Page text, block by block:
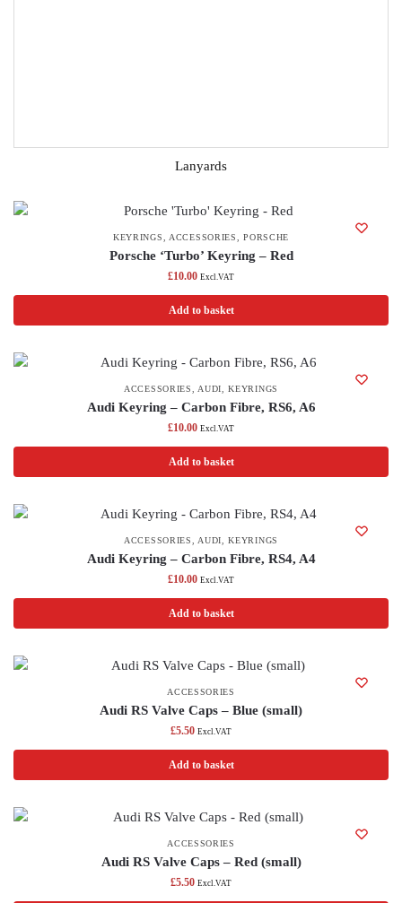
Lanyards
KEYRINGS, ACCESSORIES,PORSCHE
Porsche ‘Turbo’ Keyring – Red
£10.00 Excl.VAT
Add to basket
ACCESSORIES,AUDI,KEYRINGS
Audi Keyring – Carbon Fibre, RS6, A6
£10.00 Excl.VAT
Add to basket
ACCESSORIES,AUDI,KEYRINGS
Audi Keyring – Carbon Fibre, RS4, A4
£10.00 Excl.VAT
Add to basket
ACCESSORIES
Audi RS Valve Caps – Blue (small)
£5.50 Excl.VAT
Add to basket
ACCESSORIES
Audi RS Valve Caps – Red (small)
£5.50 Excl.VAT